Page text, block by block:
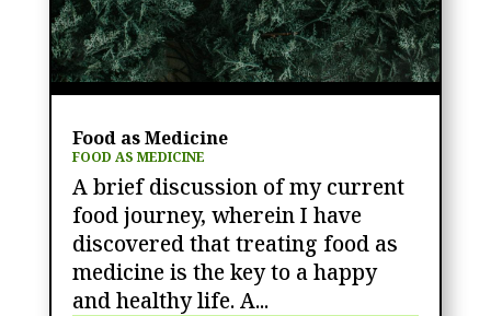
Food as Medicine
FOOD AS MEDICINE
A brief discussion of my current
food journey, wherein I have
discovered that treating food as
medicine is the key to a happy
and healthy life. A...